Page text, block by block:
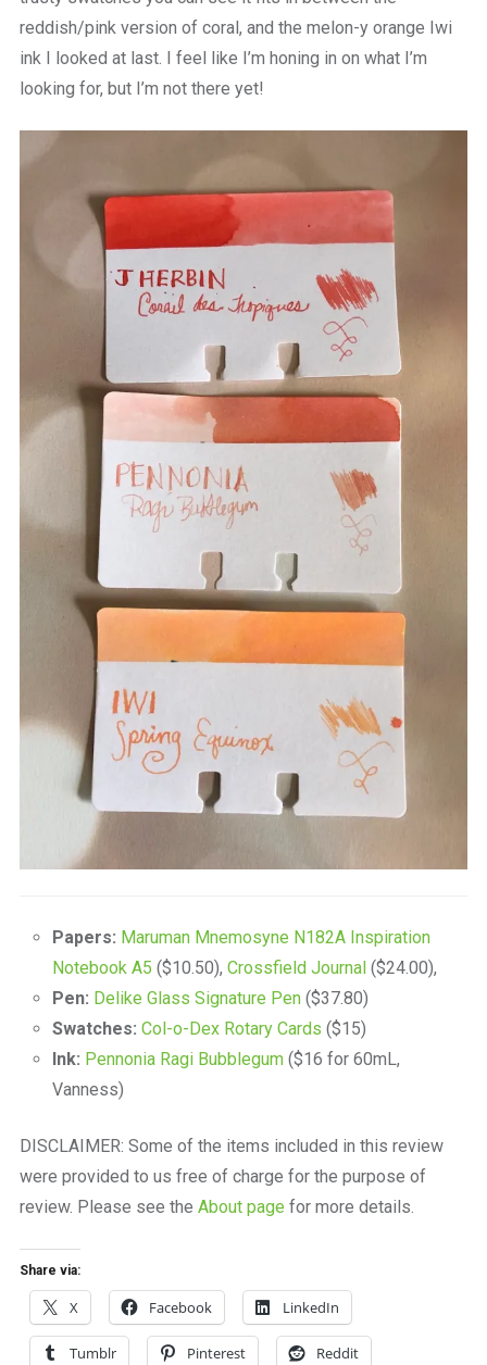
reddish/pink version of coral, and the melon-y orange Iwi
ink I looked at last. I feel like I’m honing in on what I’m
looking for, but I’m not there yet!
Papers: Maruman Mnemosyne N182A Inspiration
Notebook A5 ($10.50), Crossfield Journal ($24.00),
Pen: Delike Glass Signature Pen($37.80)
Swatches: Col-o-Dex Rotary Cards ($15)
Ink: Pennonia Ragi Bubblegum($16 for 60mL,
Vanness)
DISCLAIMER: Some of the items included in this review
were provided to us free of charge for the purpose of
review. Please see the About page for more details.
Share via:
X Facebook LinkedIn
Tumblr Pinterest Reddit